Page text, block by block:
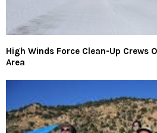
High Winds Force Clean-Up Crews
Area